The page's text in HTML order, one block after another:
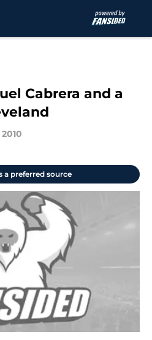
Cabrera and a
a preferred source